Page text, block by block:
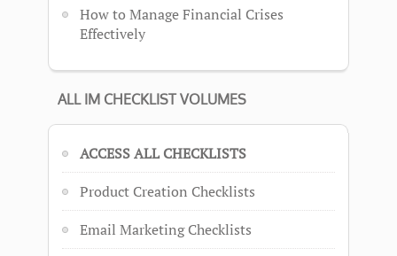
How to Manage Financial Crises
Effectively
ALL IM CHECKLIST VOLUMES
ACCESS ALL CHECKLISTS
Product Creation Checklists
Email Marketing Checklists